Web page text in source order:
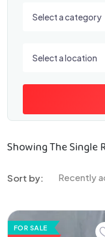
Select a category
Select a location
Showing The Single
Sort by: Recently
FOR SALE